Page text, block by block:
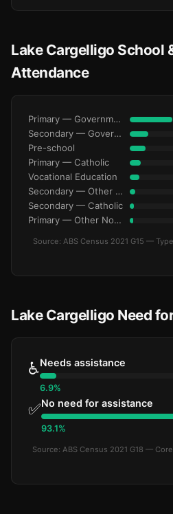
Lake Cargelligo School
Attendance
Primary — Government
Secondary — Government
Pre-school
Primary — Catholic
Vocational Education
Secondary — Other Non-Govt
Secondary — Catholic
Primary — Other Non-Govt
Source: ABS Census 2021 G15 —
Lake Cargelligo Need
♿Needs assistance
6.9%
✅No need for assistance
93.1%
Source: ABS Census 2021 G18 —